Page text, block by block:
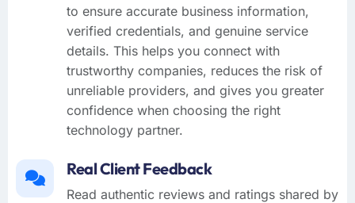
to ensure accurate business information,
verified credentials, and genuine service
details. This helps you connect with
trustworthy companies, reduces the risk of
unreliable providers, and gives you greater
confidence when choosing the right
technology partner.
Real Client Feedback
Read authentic reviews and ratings shared by